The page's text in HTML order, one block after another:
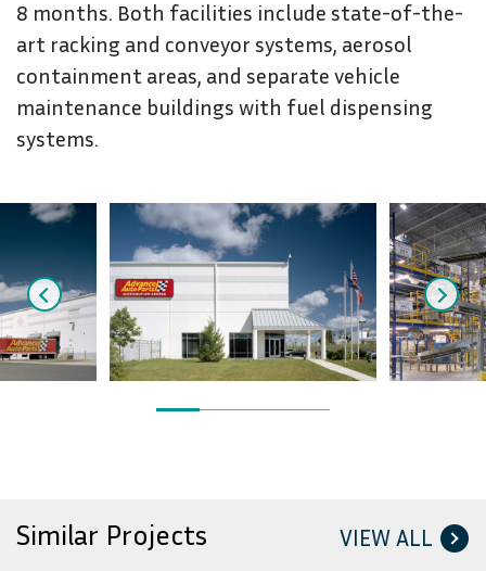
8 months. Both facilities include state-of-the-
art racking and conveyor systems, aerosol
containment areas, and separate vehicle
maintenance buildings with fuel dispensing
systems.
Similar Projects VIEW ALL